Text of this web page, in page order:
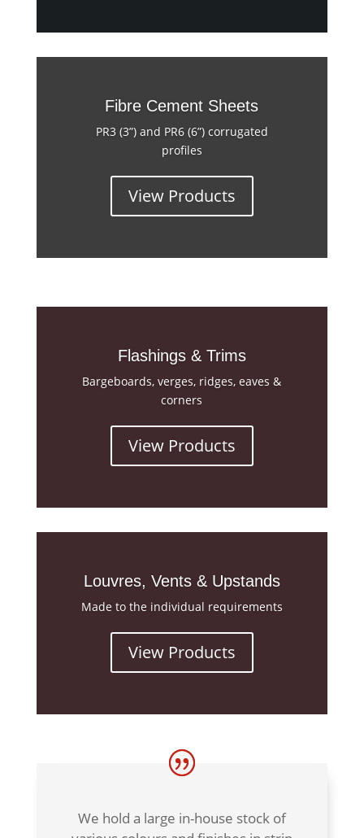
Fibre Cement Sheets
PR3 (3”) and PR6 (6”) corrugated
profiles
View Products
Flashings & Trims
Bargeboards, verges, ridges, eaves &
corners
View Products
Louvres, Vents & Upstands
Made to the individual requirements
View Products
We hold a large in-house stock of